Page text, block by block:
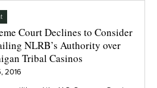
Court Declines to Consider
NLRB’s Authority over
Tribal Casinos
2016